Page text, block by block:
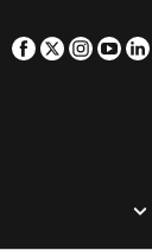
Facebook
Twitter